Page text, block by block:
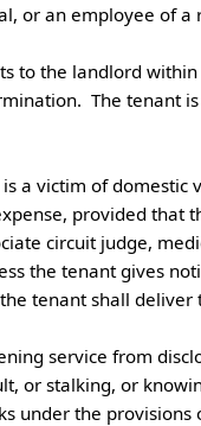
or an employee of a
The tenant
provided
circuit judge,
the tenant gives
tenant shall
or stalking, or
under the